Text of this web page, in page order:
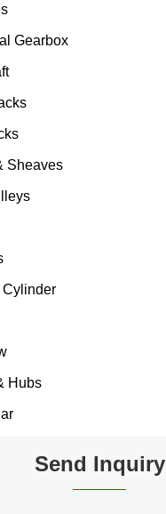
Gearbox
Sheaves
Cylinder
Hubs
Send Inquiry